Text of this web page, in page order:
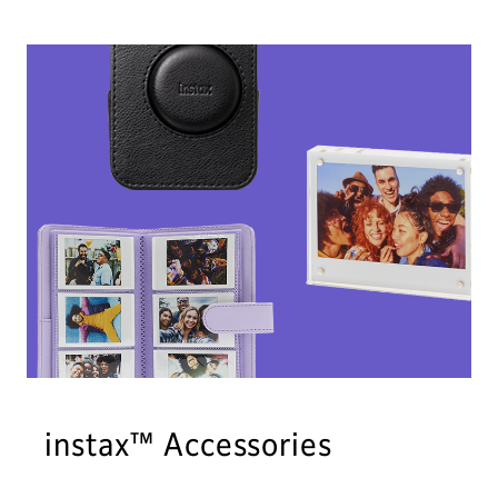
instax™ Accessories